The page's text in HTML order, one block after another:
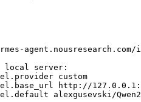
local server:
custom
http://
alexgusevski/